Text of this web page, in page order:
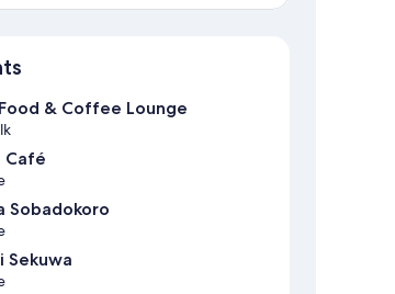
& Coffee Lounge
Café
Sobadokoro
Sekuwa